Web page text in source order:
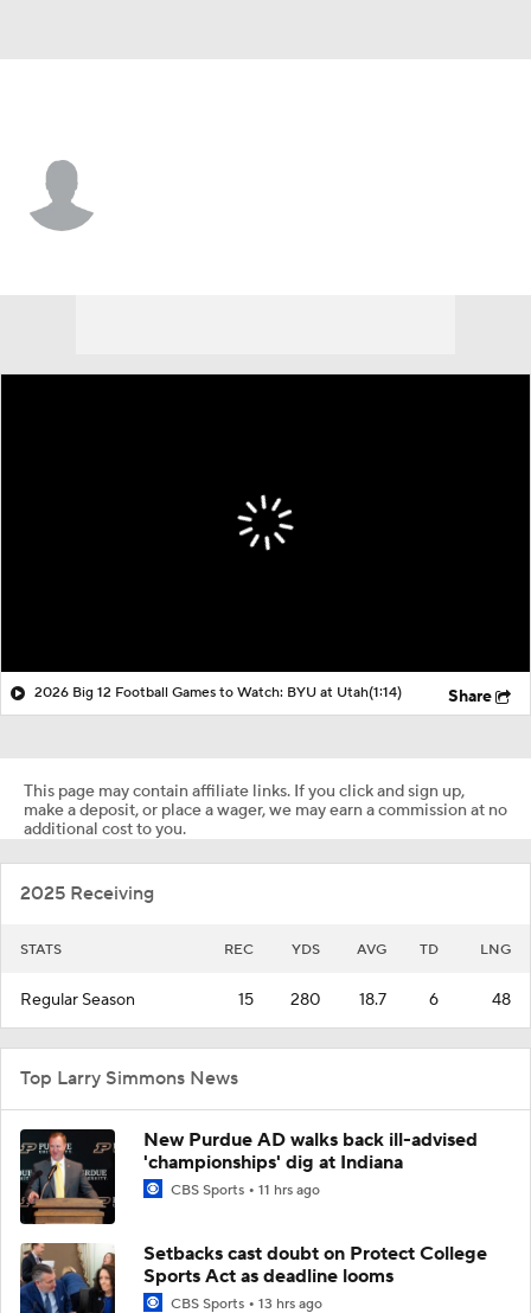
2026 Big 12 Football Games to Watch: BYU at Utah(1:14) Share
This page may contain affiliate links. If you click and sign up,
make a deposit, or place a wager, we may earn a commission at no
additional cost to you.
2025 Receiving
STATS REC YDS AVG TD LNG
Regular Season 15 280 18.7 6 48
Top Larry Simmons News
New Purdue AD walks back ill-advised
'championships' dig at Indiana
CBS Sports 11 hrs ago
Setbacks cast doubt on Protect College
Sports Act as deadline looms
CBS Sports 13 hrs ago